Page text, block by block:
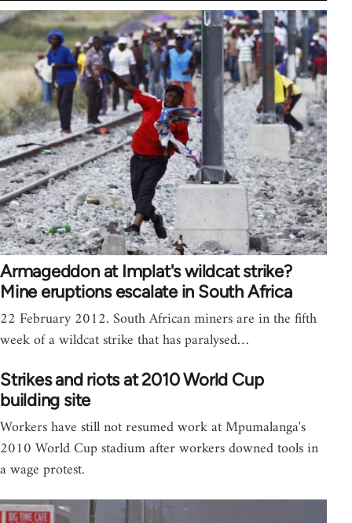
Armageddon at Implat's wildcat strike?
Mine eruptions escalate in South Africa
22 February 2012. South African miners are in the fifth
week of a wildcat strike that has paralysed…
Strikes and riots at 2010 World Cup
building site
Workers have still not resumed work at Mpumalanga's
2010 World Cup stadium after workers downed tools in
a wage protest.